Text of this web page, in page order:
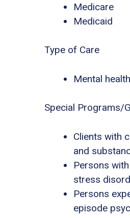
Medicare
Medicaid
Type of Care
Mental
Special Programs/
Clients with
and
Persons
stress
Persons
episode